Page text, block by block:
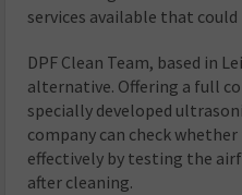
services available that could
DPF Clean Team, based in
alternative. Offering a full
specially developed
company can check
effectively by testing the
after cleaning.